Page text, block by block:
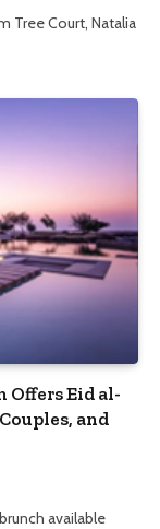
Tree Court, Natalia
Offers Eid al-
and
available